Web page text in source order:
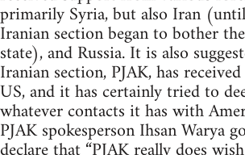
primarily Syria, but also Iran
Iranian section began to bother
state), and Russia. It is also
Iranian section, PJAK, has
US, and it has certainly tried to
whatever contacts it has with
PJAK spokesperson Ihsan Warya